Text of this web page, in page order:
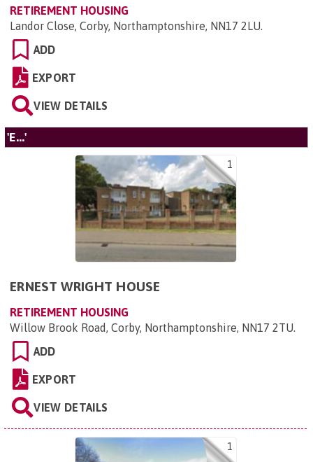
RETIREMENT HOUSING
Landor Close, Corby, Northamptonshire, NN17 2LU.
ADD
EXPORT
VIEW DETAILS
'E...'
1
ERNEST WRIGHT HOUSE
RETIREMENT HOUSING
Willow Brook Road, Corby, Northamptonshire, NN17 2TU.
ADD
EXPORT
VIEW DETAILS
1